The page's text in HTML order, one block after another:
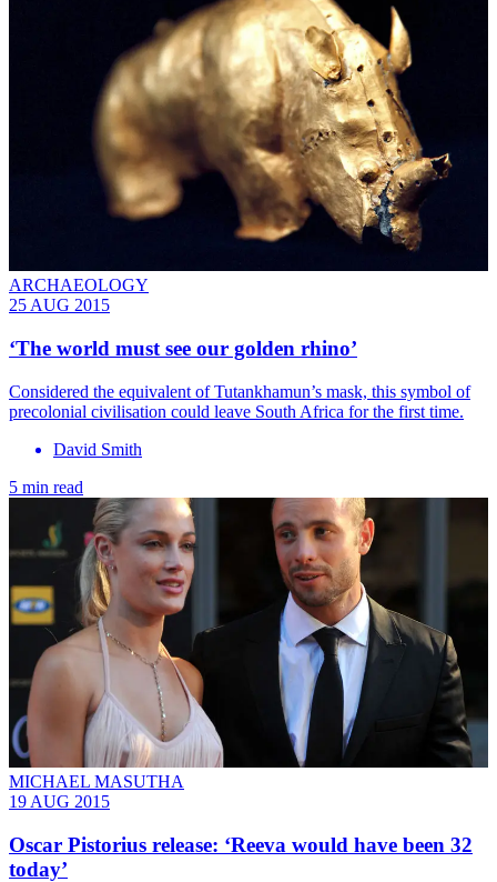
ARCHAEOLOGY
25 AUG 2015
‘The world must see our golden rhino’
Considered the equivalent of Tutankhamun’s mask, this symbol of
precolonial civilisation could leave South Africa for the first time.
David Smith
5 min read
MICHAEL MASUTHA
19 AUG 2015
Oscar Pistorius release: ‘Reeva would have been 32
today’